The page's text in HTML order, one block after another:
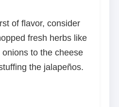
of flavor, consider
fresh herbs like
to the cheese
the jalapeños.